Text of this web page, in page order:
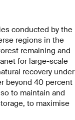
conducted by the
regions in the
remaining and
for large-scale
recovery under
beyond 40 percent
to maintain and
to maximise